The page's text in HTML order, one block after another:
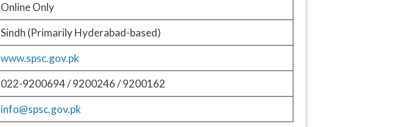
Online Only
Sindh (Primarily Hyderabad-based)
www.spsc.gov.pk
022-9200694 / 9200246 / 9200162
info@spsc.gov.pk